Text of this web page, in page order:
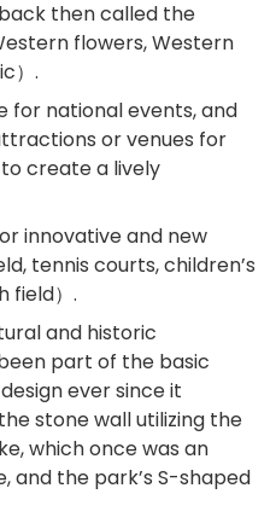
then called the
flowers, Western
）.
for national events, and
or venues for
create a lively
innovative and new
tennis courts, children’s
field）.
and historic
part of the basic
ever since it
stone wall utilizing the
which once was an
and the park’s S-shaped